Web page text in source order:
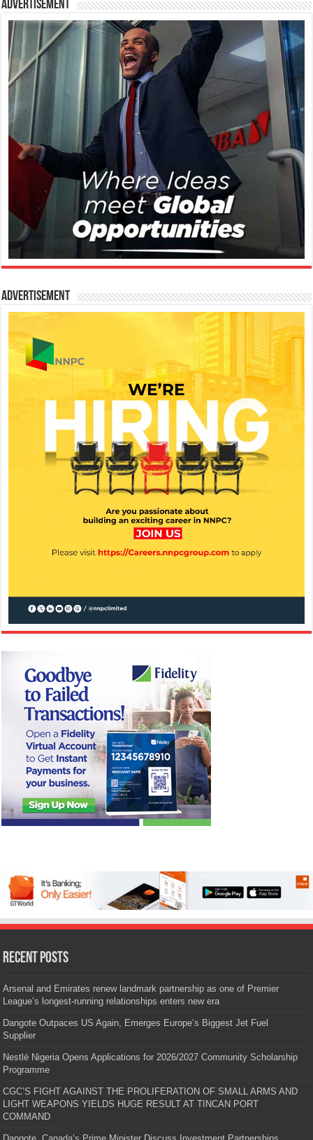
Advertisement
Advertisement
Recent Posts
Arsenal and Emirates renew landmark partnership as one of Premier
League’s longest-running relationships enters new era
Dangote Outpaces US Again, Emerges Europe’s Biggest Jet Fuel
Supplier
Nestlé Nigeria Opens Applications for 2026/2027 Community Scholarship
Programme
CGC’S FIGHT AGAINST THE PROLIFERATION OF SMALL ARMS AND
LIGHT WEAPONS YIELDS HUGE RESULT AT TINCAN PORT
COMMAND